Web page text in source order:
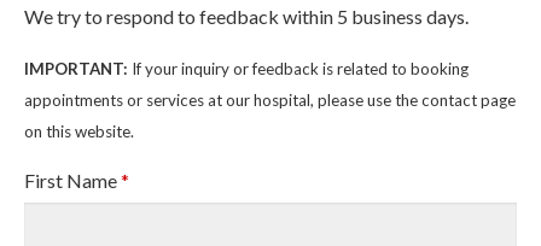
We try to respond to feedback within 5 business days.
IMPORTANT: If your inquiry or feedback is related to booking
appointments or services at our hospital, please use the contact page
on this website.
First Name*